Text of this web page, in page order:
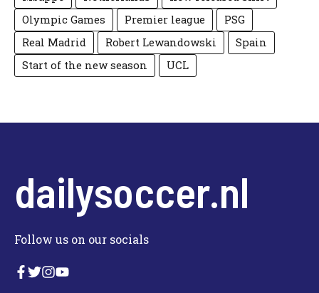
Olympic Games
Premier league
PSG
Real Madrid
Robert Lewandowski
Spain
Start of the new season
UCL
dailysoccer.nl
Follow us on our socials